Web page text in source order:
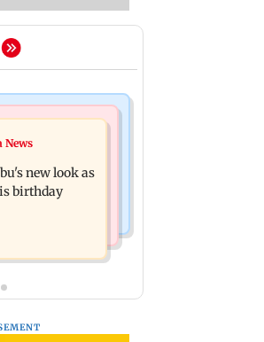
brings 16-year-
home to
Netflix's Kargil
News
new look as
birthday